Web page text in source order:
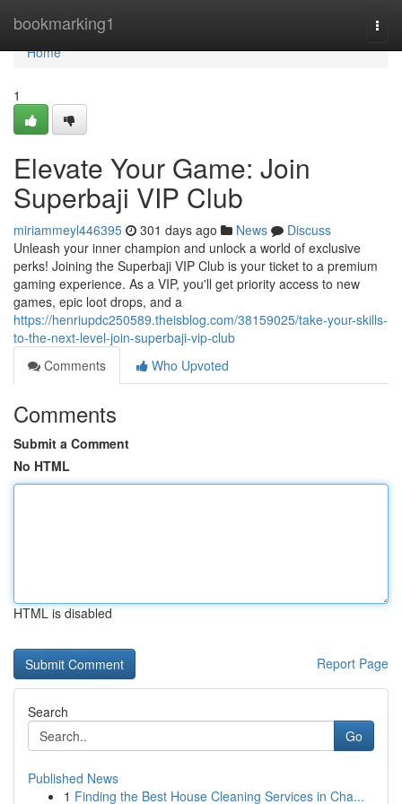
bookmarking1
Home
Home
1
Elevate Your Game: Join
Superbaji VIP Club
miriammeyl446395 301 days ago News
Discuss
Unleash your inner champion and unlock a world of exclusive
perks! Joining the Superbaji VIP Club is your ticket to a premium
gaming experience. As a VIP, you'll get priority access to new
games, epic loot drops, and a
https://henriupdc250589.theisblog.com/38159025/take-your-skills-
to-the-next-level-join-superbaji-vip-club
Comments
Who Upvoted
Comments
Submit a Comment
No HTML
HTML is disabled
Report Page
Search
Go
Published News
1 Finding the Best House Cleaning Services in Cha...